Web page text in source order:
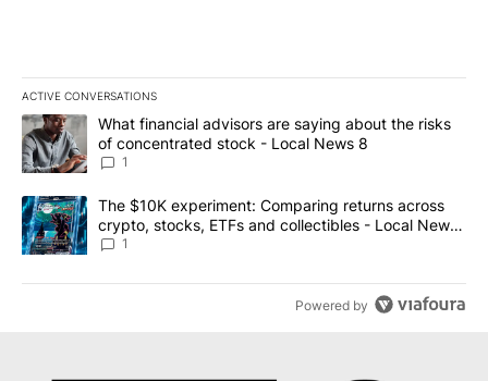
ACTIVE CONVERSATIONS
The following is a list of the most commented articles in the last
A trending article titled "What financial advisors are saying
What financial advisors are saying about the risks
of concentrated stock - Local News 8
1
A trending article titled "The $10K experiment: Comparing
The $10K experiment: Comparing returns across
crypto, stocks, ETFs and collectibles - Local News
8
1
Powered by